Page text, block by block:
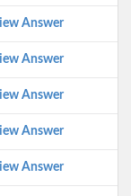
Answer
Answer
Answer
Answer
Answer